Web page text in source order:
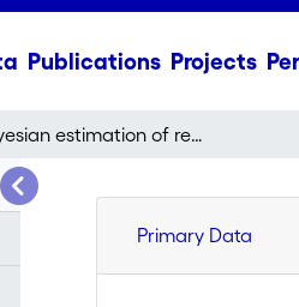
Publications Projects
Bayesian estimation of regime-switching GARCH models
Primary Data